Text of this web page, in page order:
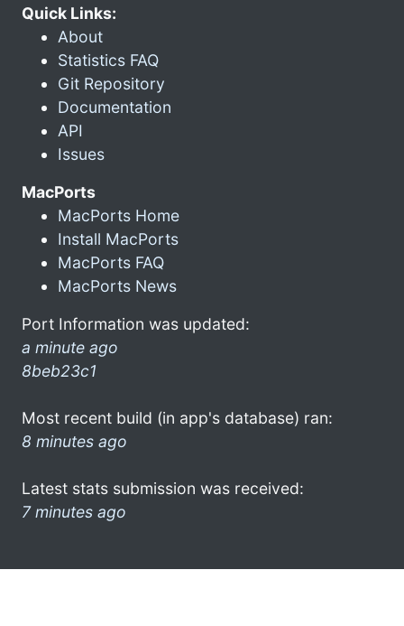
Quick Links:
About
Statistics FAQ
Git Repository
Documentation
API
Issues
MacPorts
MacPorts Home
Install MacPorts
MacPorts FAQ
MacPorts News
Port Information was updated:
a minute ago
8beb23c1
Most recent build (in app's database) ran:
8 minutes ago
Latest stats submission was received:
7 minutes ago